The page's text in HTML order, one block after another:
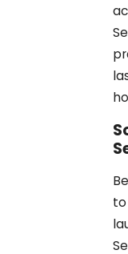
to